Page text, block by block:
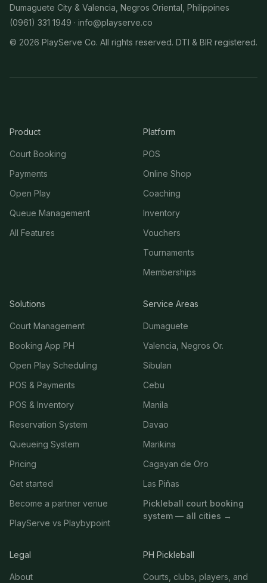
Dumaguete City & Valencia, Negros Oriental, Philippines
(0961) 331 1949 · info@playserve.co
© 2026 PlayServe Co. All rights reserved. DTI & BIR registered.
Product
Court Booking
Payments
Open Play
Queue Management
All Features
Platform
POS
Online Shop
Coaching
Inventory
Vouchers
Tournaments
Memberships
Solutions
Court Management
Booking App PH
Open Play Scheduling
POS & Payments
POS & Inventory
Reservation System
Queueing System
Pricing
Get started
Become a partner venue
PlayServe vs Playbypoint
Service Areas
Dumaguete
Valencia, Negros Or.
Sibulan
Cebu
Manila
Davao
Marikina
Cagayan de Oro
Las Piñas
Pickleball court booking
system — all cities →
Legal
About
PH Pickleball
Courts, clubs, players, and